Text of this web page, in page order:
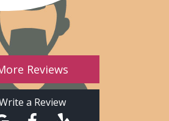
Reviews
a Review